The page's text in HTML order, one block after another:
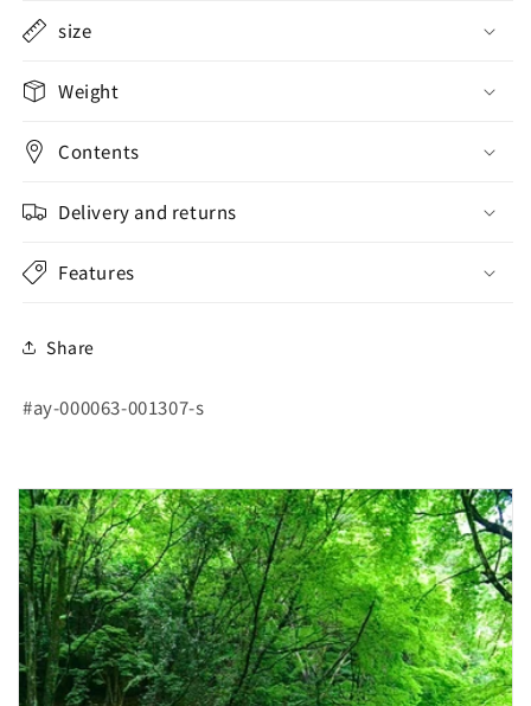
size
Weight
Contents
Delivery and returns
Features
Share
SKU:
#ay-000063-001307-s